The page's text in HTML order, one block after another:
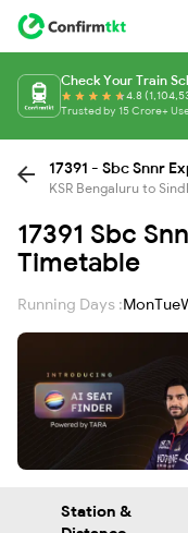
Check Your Train
4.8
Trusted by 15 Crore+
17391 - Sbc Snnr
KSR Bengaluru to
17391 Sbc
Timetable
Running Days :MonTue
Station &